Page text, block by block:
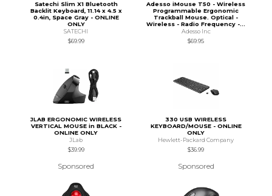
Satechi Slim X1 Bluetooth
Backlit Keyboard, 11.14 x 4.5 x
0.4in, Space Gray - ONLINE
ONLY
SATECHI
$69.99
Adesso iMouse T50 - Wireless
Programmable Ergonomic
Trackball Mouse. Optical -
Wireless - Radio Frequency -...
Adesso Inc
$69.95
JLAB ERGONOMIC WIRELESS
VERTICAL MOUSE in BLACK -
ONLINE ONLY
JLab
$39.99
Sponsored
330 USB WIRELESS
KEYBOARD/MOUSE - ONLINE
ONLY
Hewlett-Packard Company
$36.99
Sponsored